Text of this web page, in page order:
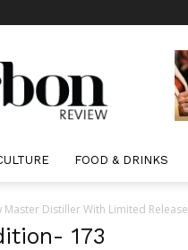
FOOD & DRINKS
Distiller With Limited Release
173